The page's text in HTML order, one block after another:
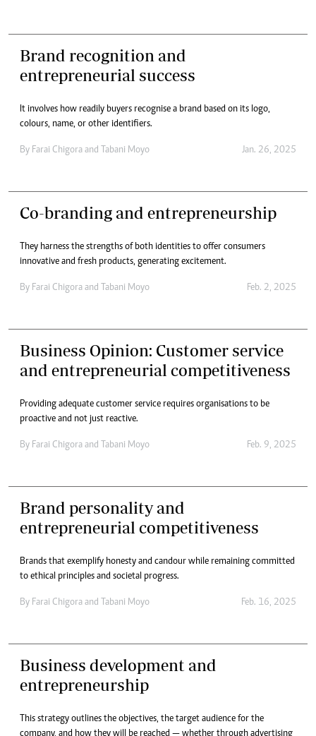
Brand recognition and
entrepreneurial success
It involves how readily buyers recognise a brand based on its logo,
colours, name, or other identifiers.
By Farai Chigora and Tabani Moyo Jan. 26, 2025
Co-branding and entrepreneurship
They harness the strengths of both identities to offer consumers
innovative and fresh products, generating excitement.
By Farai Chigora and Tabani Moyo Feb. 2, 2025
Business Opinion: Customer service
and entrepreneurial competitiveness
Providing adequate customer service requires organisations to be
proactive and not just reactive.
By Farai Chigora and Tabani Moyo Feb. 9, 2025
Brand personality and
entrepreneurial competitiveness
Brands that exemplify honesty and candour while remaining committed
to ethical principles and societal progress.
By Farai Chigora and Tabani Moyo Feb. 16, 2025
Business development and
entrepreneurship
This strategy outlines the objectives, the target audience for the
company, and how they will be reached — whether through advertising